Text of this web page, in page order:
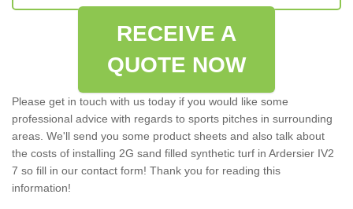
RECEIVE A
QUOTE NOW
Please get in touch with us today if you would like some
professional advice with regards to sports pitches in surrounding
areas. We'll send you some product sheets and also talk about
the costs of installing 2G sand filled synthetic turf in Ardersier IV2
7 so fill in our contact form! Thank you for reading this
information!